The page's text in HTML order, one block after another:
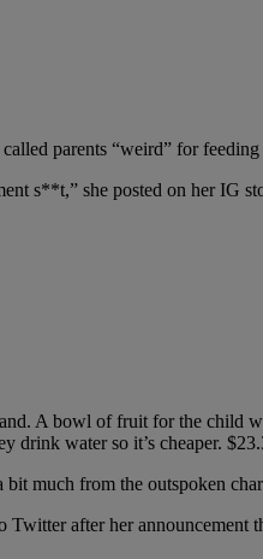
parents “weird” for
s**t,” she posted on her
A bowl of fruit for the
drink water so it’s cheaper.
much from the outspoken
after her